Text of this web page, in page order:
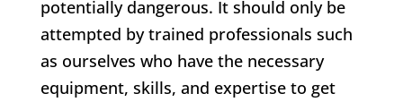
potentially dangerous. It should only be
attempted by trained professionals such
as ourselves who have the necessary
equipment, skills, and expertise to get